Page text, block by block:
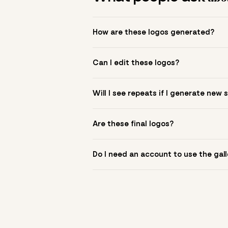
How are these logos generated?
to see.
Can I edit these logos?
symbol? Upload it in the app to build
Will I see repeats if I generate new
Are these final logos?
Do I need an account to use the